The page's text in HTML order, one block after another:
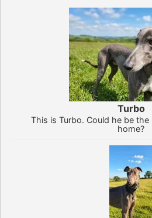
Turbo
This is Turbo. Could he be
home?